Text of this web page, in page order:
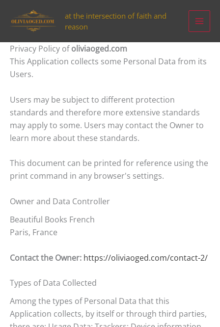
contenu
at the intersection of faith and
reason
Privacy Policy ofoliviaoged.com
This Application collects some Personal Data from its
Users.
Users may be subject to different protection
standards and therefore more extensive standards
may apply to some. Users may contact the Owner to
learn more about these standards.
This document can be printed for reference using the
print command in any browser's settings.
Owner and Data Controller
Beautiful Books French
Paris, France
Contact the Owner: https://oliviaoged.com/contact-2/
Types of Data Collected
Among the types of Personal Data that this
Application collects, by itself or through third parties,